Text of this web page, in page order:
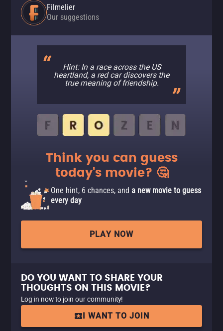
Filmelier
Our suggestions
Hint: In a race across the US
heartland, a red car discovers the
true meaning of friendship.
Think you can guess
today's movie? 🤔
One hint, 6 chances, and a new movie to guess
every day
PLAY NOW
DO YOU WANT TO SHARE YOUR
THOUGHTS ON THIS MOVIE?
Log in now to join our community!
I WANT TO JOIN